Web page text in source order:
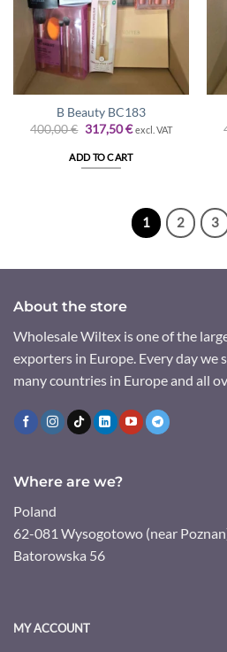
B Beauty BC183
400,00€ Original
price
was:
400,00 €.
317,50€Current
is:
317,50 €.
excl. VAT
ADD TO CART
1 2 3
About the store
Wholesale Wiltex is one of the
exporters in Europe. Every day we
many countries in Europe and all
Where are we?
Poland
62-081 Wysogotowo (near
Batorowska 56
MY ACCOUNT